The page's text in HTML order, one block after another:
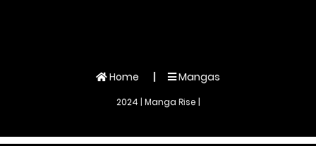
Home Mangas
2024 | Manga Rise |